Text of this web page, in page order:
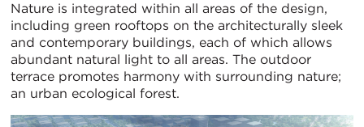
Nature is integrated within all areas of the design,
including green rooftops on the architecturally sleek
and contemporary buildings, each of which allows
abundant natural light to all areas. The outdoor
terrace promotes harmony with surrounding nature;
an urban ecological forest.